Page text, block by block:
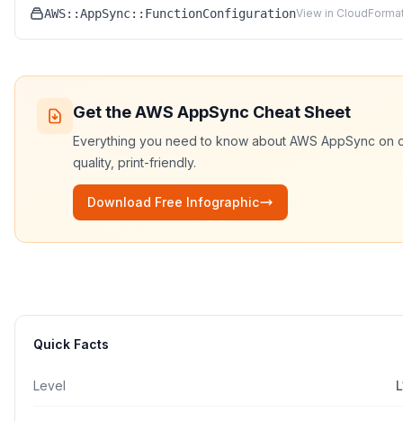
AWS::AppSync::FunctionConfigurationView in
Get theAWS AppSync Cheat Sheet
Everything you need to know about AWS AppSync on
quality, print-friendly.
Download Free Infographic
Quick Facts
Level